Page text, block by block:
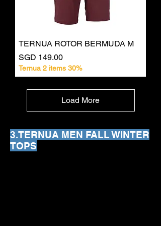
TERNUA ROTOR BERMUDA M
Price
SGD 149.00
Ternua 2 items 30%
Load More
3.TERNUA MEN FALL WINTER
TOPS